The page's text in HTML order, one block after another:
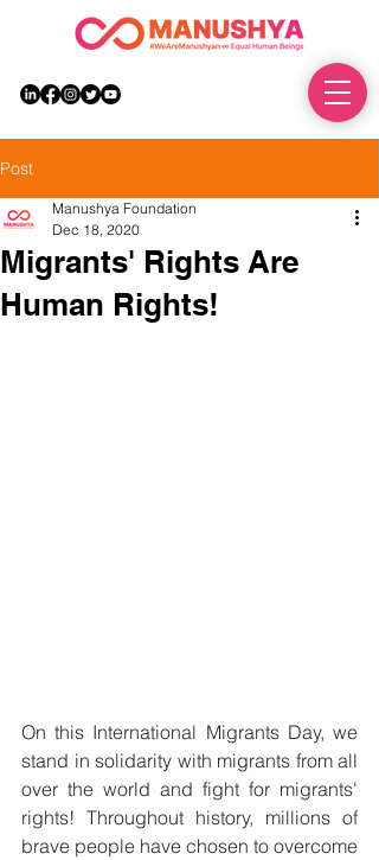
Post
Migrants' Rights Are
Human Rights!
Manushya Foundation
Dec 18, 2020
On this International Migrants Day, we
stand in solidarity with migrants from all
over the world and fight for migrants'
rights! Throughout history, millions of
brave people have chosen to overcome